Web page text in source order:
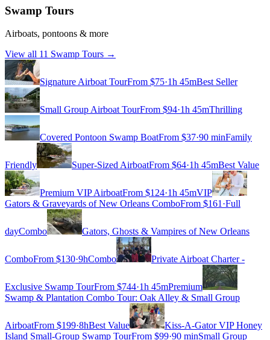
Swamp Tours
Airboats, pontoons & more
View all 11 Swamp Tours →
Signature Airboat TourFrom $75·1h 45mBest Seller
Small Group Airboat TourFrom $94·1h 45mThrilling
Covered Pontoon Swamp BoatFrom $37·90 minFamily
Friendly Super-Sized AirboatFrom $64·1h 45mBest Value
Premium VIP AirboatFrom $124·1h 45mVIP
Gators & Graveyards of New Orleans ComboFrom $161·Full
dayCombo Gators, Ghosts & Vampires of New Orleans
ComboFrom $130·9hCombo Private Airboat Charter -
Exclusive Swamp TourFrom $744·1h 45mPremium
Swamp & Plantation Combo Tour: Oak Alley & Small Group
AirboatFrom $199·8hBest Value
Kiss-A-Gator VIP Honey
Island Small-Group Swamp TourFrom $99·90 minSmall Group